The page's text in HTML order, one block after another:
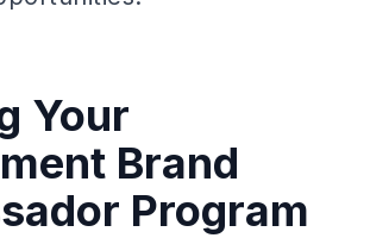
Your
Brand
Program